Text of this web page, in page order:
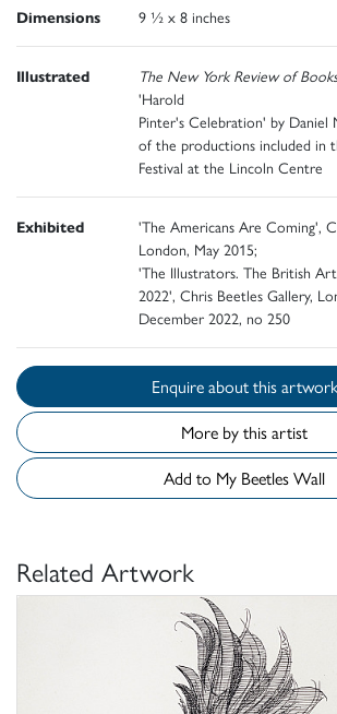
Dimensions 9 ½ x 8 inches
Illustrated The New York Review of Books
'Harold
Pinter's Celebration' by Daniel
of the productions included in
Festival at the Lincoln Centre
Exhibited
'The Americans Are Coming',
London, May 2015;
'The Illustrators. The British
2022', Chris Beetles Gallery,
December 2022, no 250
Enquire about this artwork
More by this artist
Add to My Beetles Wall
Related Artwork